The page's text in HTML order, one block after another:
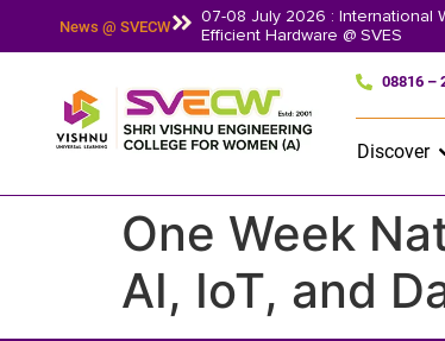
News @ SVECW
07-08 July 2026 : International
Efficient Hardware @ SVES
08816 –
Discover
One Week
AI, IoT, and